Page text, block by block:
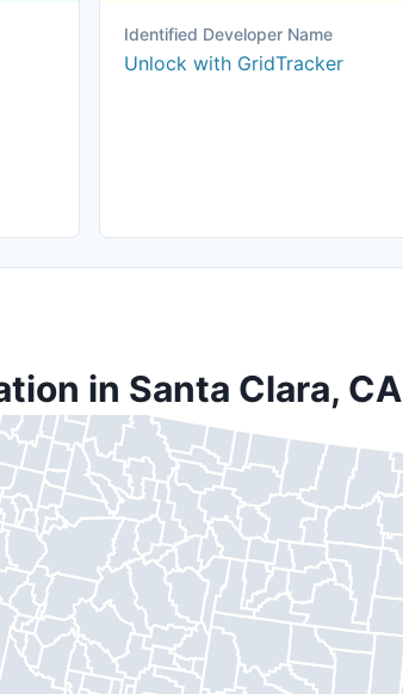
Identified Developer Name
Unlock with GridTracker
in Santa Clara, CA